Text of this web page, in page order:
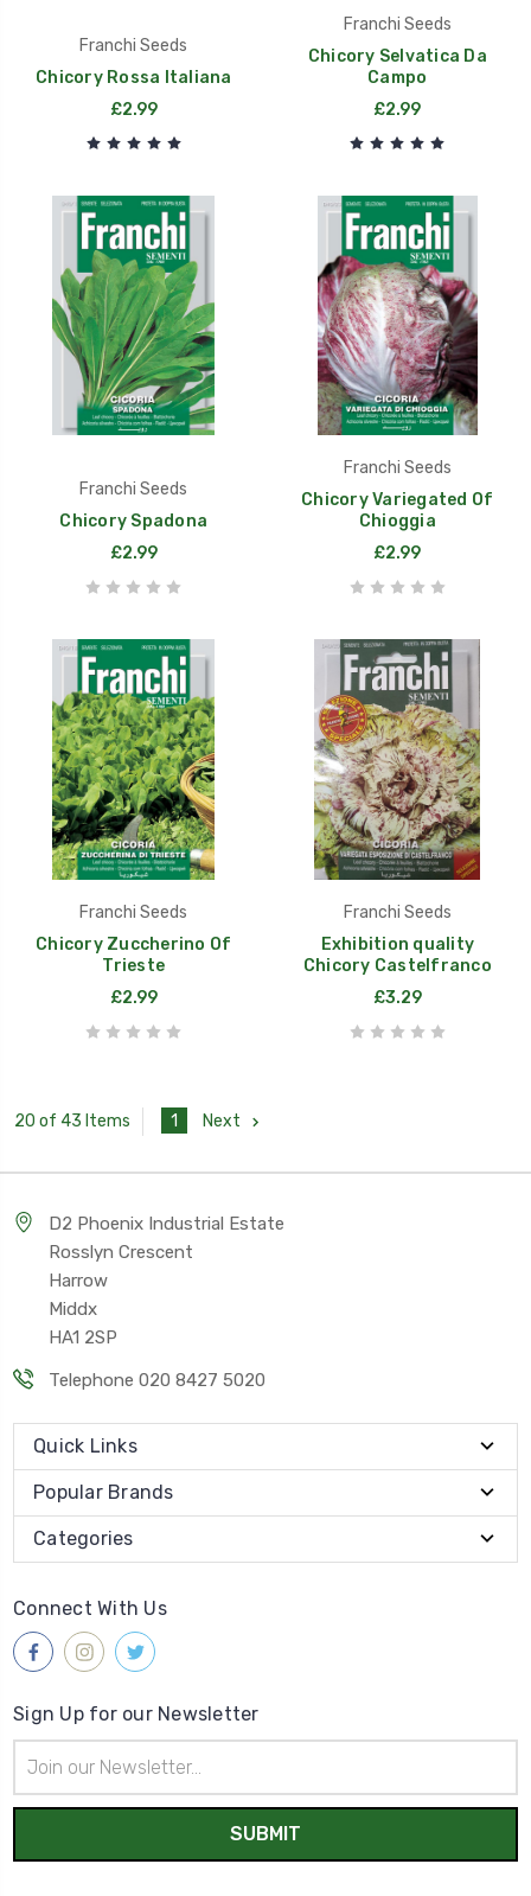
Franchi Seeds
Chicory Rossa Italiana
£2.99
Franchi Seeds
Chicory Selvatica Da
Campo
£2.99
Franchi Seeds
Chicory Spadona
£2.99
Franchi Seeds
Chicory Variegated Of
Chioggia
£2.99
Franchi Seeds
Chicory Zuccherino Of
Trieste
£2.99
Franchi Seeds
Exhibition quality
Chicory Castelfranco
£3.29
20 of 43 Items 1 Next
D2 Phoenix Industrial Estate
Rosslyn Crescent
Harrow
Middx
HA1 2SP
Telephone 020 8427 5020
Quick Links
Popular Brands
Categories
Connect With Us
Sign Up for our Newsletter
Address